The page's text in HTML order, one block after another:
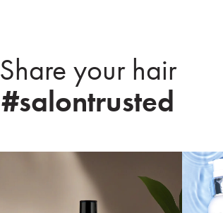
Share your hair
#salontrusted